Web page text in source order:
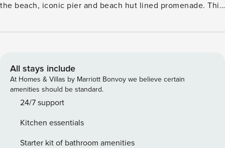
the beach, iconic pier and beach hut lined promenade. This
six, has been beautifully renovated into a vibrant family
not forgetting the dog. As you walk in, the first thing you
notice is how light and airy the house is. Step into the
entrance where there is a seating area to your left, looking
out onto the front courtyard garden, this leads into the
Ahead, is the fully equipped kitchen with an integrated full-
size fridge / freezer, integrated dishwasher, eye level
All stays include
At Homes & Villas by Marriott Bonvoy we believe certain
amenities should be standard.
24/7 support
Kitchen essentials
Starter kit of bathroom amenities